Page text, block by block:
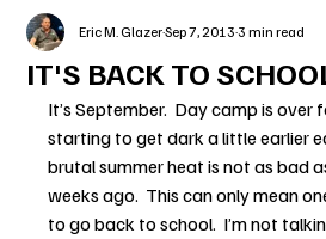
IT'S BACK TO
Eric M. GlazerSep 7, 20133 min read
It’s September.  Day camp is over
starting to get dark a little earlier
brutal summer heat is not as bad
weeks ago.  This can only mean
to go back to school.  I’m not